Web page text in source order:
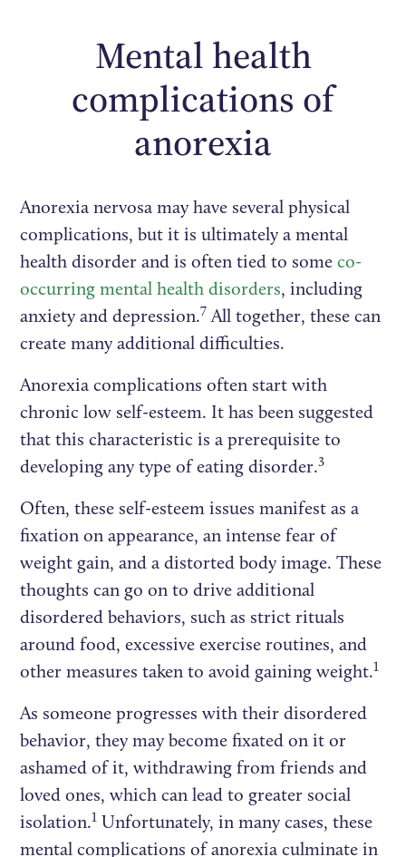
Mental health
complications of
anorexia
Anorexia nervosa may have several physical
complications, but it is ultimately a mental
health disorder and is often tied to someco-
occurring mental health disorders, including
anxiety and depression.7 All together, these can
create many additional difficulties.
Anorexia complications often start with
chronic low self-esteem. It has been suggested
that this characteristic is a prerequisite to
developing any type of eating disorder.3
Often, these self-esteem issues manifest as a
fixation on appearance, an intense fear of
weight gain, and a distorted body image. These
thoughts can go on to drive additional
disordered behaviors, such as strict rituals
around food, excessive exercise routines, and
other measures taken to avoid gaining weight.1
As someone progresses with their disordered
behavior, they may become fixated on it or
ashamed of it, withdrawing from friends and
loved ones, which can lead to greater social
isolation.1 Unfortunately, in many cases, these
mental complications of anorexia culminate in